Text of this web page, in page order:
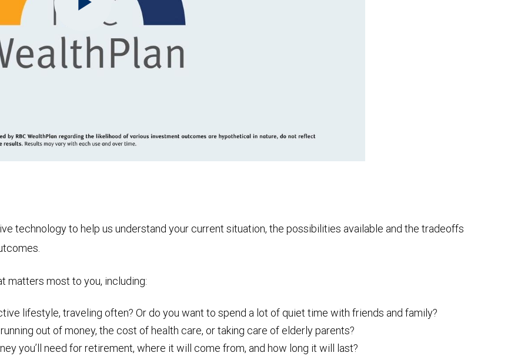
Play
technology to help us understand your current situation, the possibilities available and the tradeoffs
matters most to you, including:
lifestyle, traveling often? Or do you want to spend a lot of quiet time with friends and family?
out of money, the cost of health care, or taking care of elderly parents?
you’ll need for retirement, where it will come from, and how long it will last?